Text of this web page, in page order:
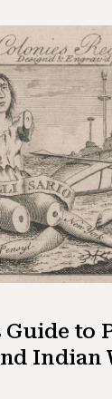
Guide to
Indian